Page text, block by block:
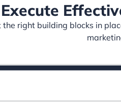
the right building blocks in